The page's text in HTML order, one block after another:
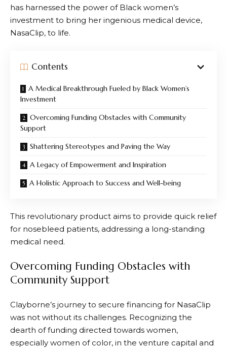
has harnessed the power of Black women’s
investment to bring her ingenious medical device,
NasaClip, to life.
Contents
A Medical Breakthrough Fueled by Black Women’s
Investment
Overcoming Funding Obstacles with Community
Support
Shattering Stereotypes and Paving the Way
A Legacy of Empowerment and Inspiration
A Holistic Approach to Success and Well-being
This revolutionary product aims to provide quick relief
for nosebleed patients, addressing a long-standing
medical need.
Overcoming Funding Obstacles with
Community Support
Clayborne’s journey to secure financing for NasaClip
was not without its challenges. Recognizing the
dearth of funding directed towards women,
especially women of color, in the venture capital and